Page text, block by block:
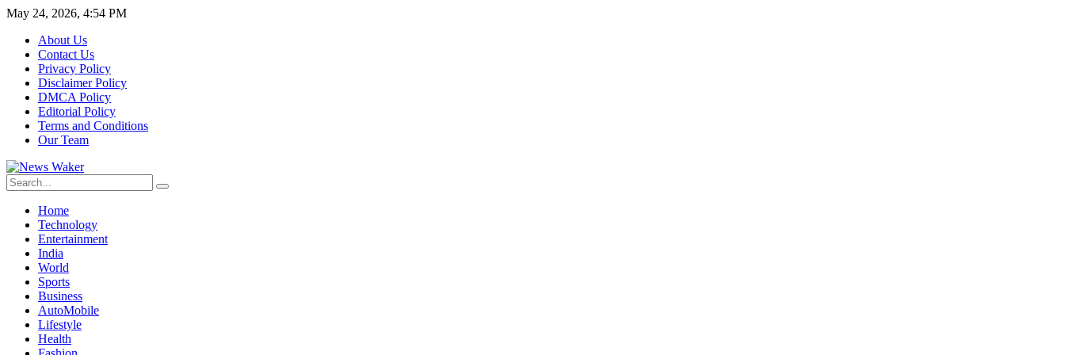
May 24, 2026, 4:54 PM
About Us
Contact Us
Privacy Policy
Disclaimer Policy
DMCA Policy
Editorial Policy
Terms and Conditions
Our Team
Home
Technology
Entertainment
India
World
Sports
Business
AutoMobile
Lifestyle
Health